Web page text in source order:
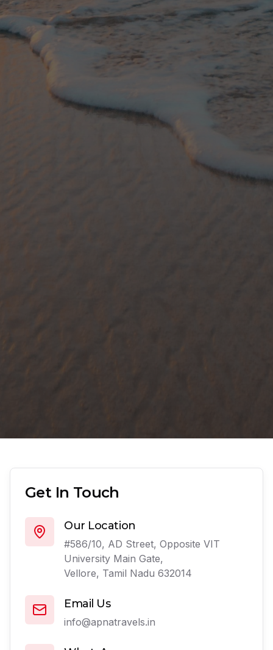
Get In Touch
Our Location
#586/10, AD Street, Opposite VIT
University Main Gate,
Vellore, Tamil Nadu 632014
Email Us
info@apnatravels.in